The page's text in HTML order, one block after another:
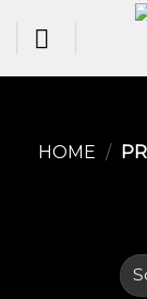
HOME /